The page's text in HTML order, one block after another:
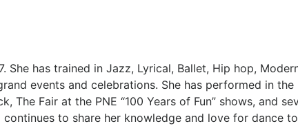
She has trained in Jazz, Lyrical, Ballet, Hip hop,
events and celebrations. She has performed in the
The Fair at the PNE “100 Years of Fun” shows, and
to share her knowledge and love for dance